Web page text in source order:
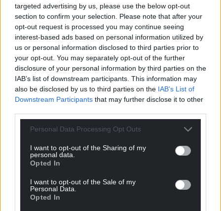
targeted advertising by us, please use the below opt-out
section to confirm your selection. Please note that after your
opt-out request is processed you may continue seeing
interest-based ads based on personal information utilized by
us or personal information disclosed to third parties prior to
your opt-out. You may separately opt-out of the further
disclosure of your personal information by third parties on the
IAB’s list of downstream participants. This information may
also be disclosed by us to third parties on the IAB’s List of
Downstream Participants that may further disclose it to other
Personal Data Processing Opt Outs
I want to opt-out of the Sharing of my
personal data.
Opted In
I want to opt-out of the Sale of my
Personal Data.
Opted In
Support our Nation today
For theprice of a cup of coffeea month you
can help us create an independent, not-for-
profit, national news service for the people of
Wales,by the people of Wales.